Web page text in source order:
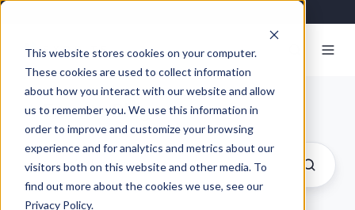
This website stores cookies on your computer.
These cookies are used to collect information
about how you interact with our website and allow
us to remember you. We use this information in
order to improve and customize your browsing
experience and for analytics and metrics about our
visitors both on this website and other media. To
find out more about the cookies we use, see our
Privacy Policy.
Exosite Blog